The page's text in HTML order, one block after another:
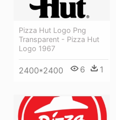
Pizza Hut Logo Png
Transparent - Pizza Hut
Logo 1967
2400*2400 6 1